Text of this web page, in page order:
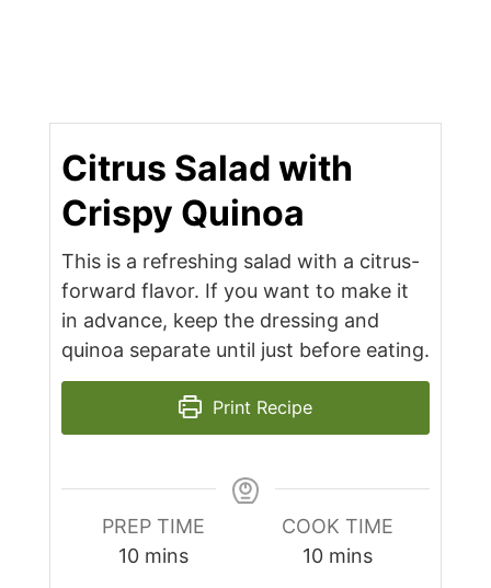
Citrus Salad with
Crispy Quinoa
This is a refreshing salad with a citrus-
forward flavor. If you want to make it
in advance, keep the dressing and
quinoa separate until just before eating.
Print Recipe
PREP TIME
10minutes
mins
COOK TIME
10minutes
mins